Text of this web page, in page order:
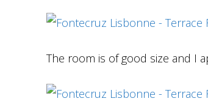
The room is of good size and I